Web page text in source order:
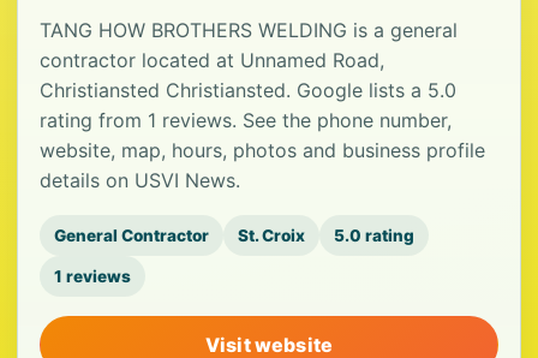
TANG HOW BROTHERS WELDING is a general
contractor located at Unnamed Road,
Christiansted Christiansted. Google lists a 5.0
rating from 1 reviews. See the phone number,
website, map, hours, photos and business profile
details on USVI News.
General Contractor St. Croix 5.0 rating
1 reviews
Visit website